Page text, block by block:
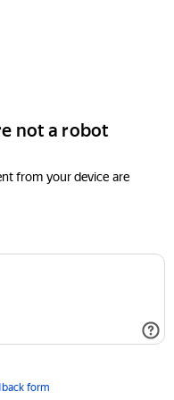
not a robot
from your device are
form